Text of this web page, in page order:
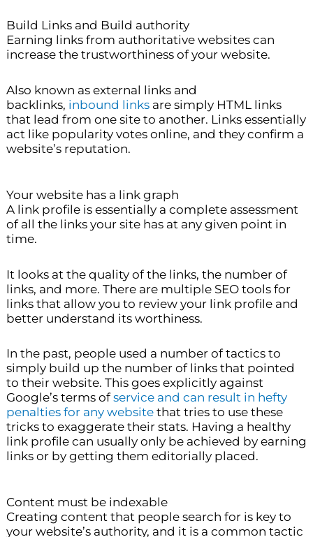
Build Links and Build authority
Earning links from authoritative websites can
increase the trustworthiness of your website.
Also known as external links and
backlinks, inbound linksare simply HTML links
that lead from one site to another. Links essentially
act like popularity votes online, and they confirm a
website’s reputation.
Your website has a link graph
A link profile is essentially a complete assessment
of all the links your site has at any given point in
time.
It looks at the quality of the links, the number of
links, and more. There are multiple SEO tools for
links that allow you to review your link profile and
better understand its worthiness.
In the past, people used a number of tactics to
simply build up the number of links that pointed
to their website. This goes explicitly against
Google’s terms ofservice and can result in hefty
penalties for any websitethat tries to use these
tricks to exaggerate their stats. Having a healthy
link profile can usually only be achieved by earning
links or by getting them editorially placed.
Content must be indexable
Creating content that people search for is key to
your website’s authority, and it is a common tactic